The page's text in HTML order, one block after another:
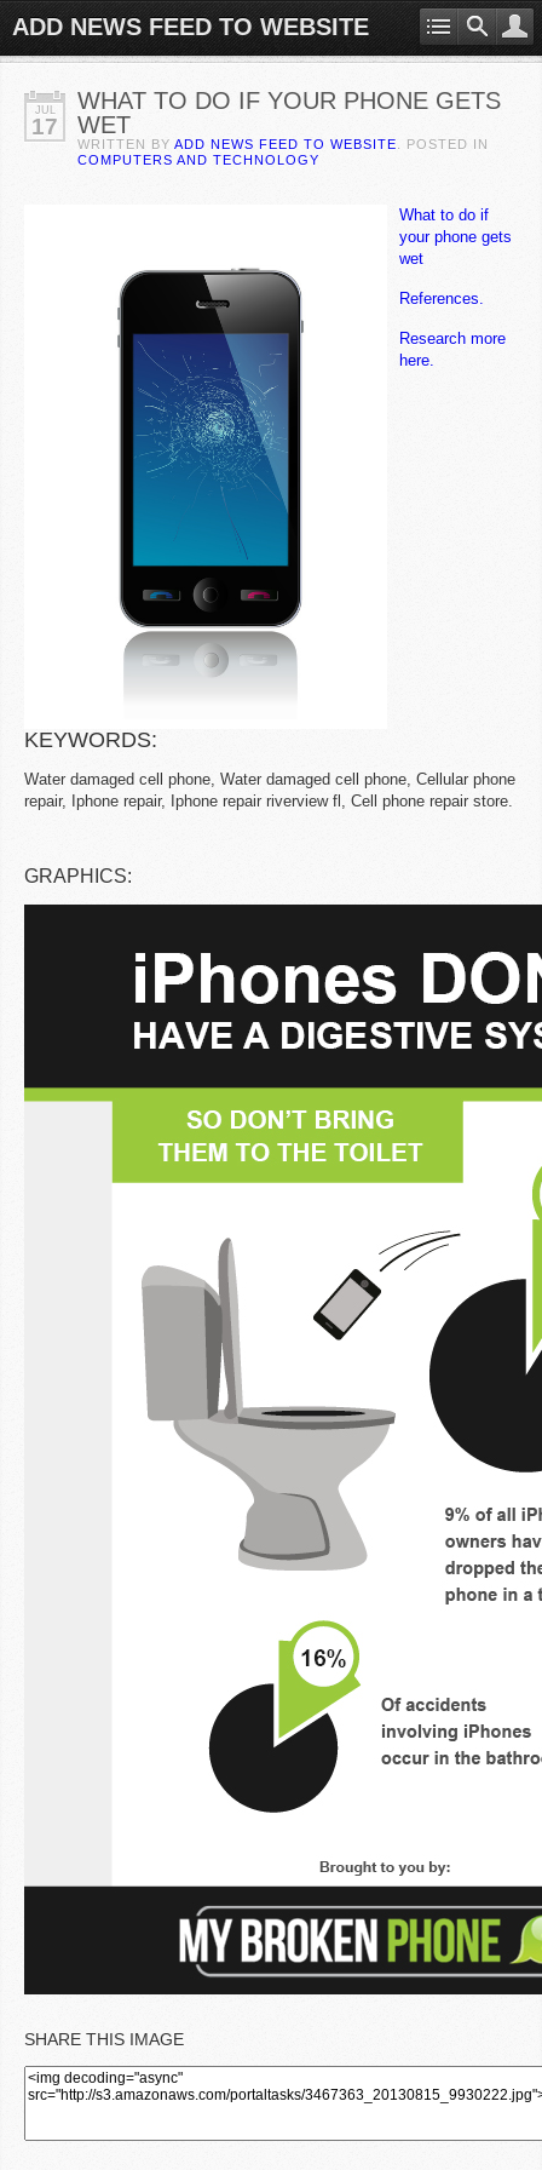
ADD NEWS FEED TO WEBSITE
JUL
17
WHAT TO DO IF YOUR PHONE GETS
WET
WRITTEN BY ADD NEWS FEED TO WEBSITE . POSTED IN
COMPUTERS AND TECHNOLOGY
What to do if
your phone gets
wet
References.
Research more
here.
KEYWORDS:
Water damaged cell phone, Water damaged cell phone, Cellular phone
repair, Iphone repair, Iphone repair riverview fl, Cell phone repair store.
GRAPHICS:
SHARE THIS IMAGE